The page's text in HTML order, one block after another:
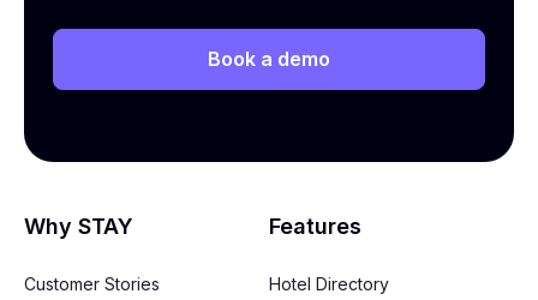
Book a demo
Why STAY
Customer Stories
Features
Hotel Directory